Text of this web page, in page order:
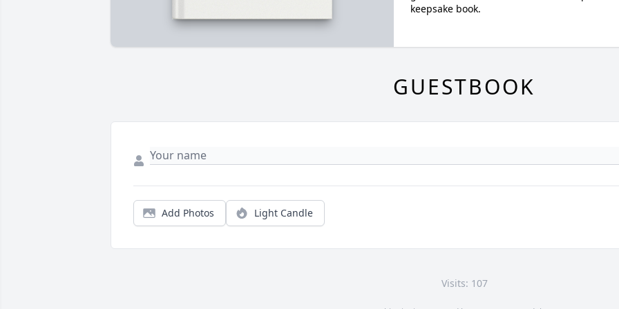
keepsake book.
GUESTBOOK
Add Photos Light Candle
Visits: 107